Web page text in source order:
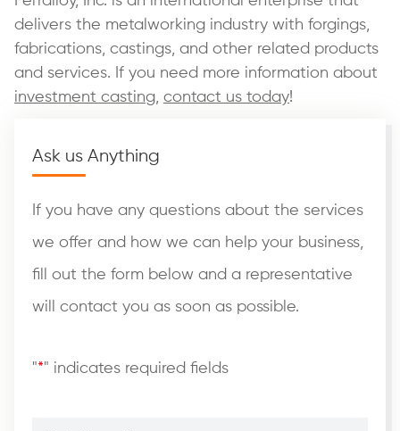
delivers the metalworking industry with forgings,
fabrications, castings, and other related products
and services. If you need more information about
investment casting contact us today!
Ask us Anything
If you have any questions about the services
we offer and how we can help your business,
fill out the form below and a representative
will contact you as soon as possible.
"*" indicates required fields